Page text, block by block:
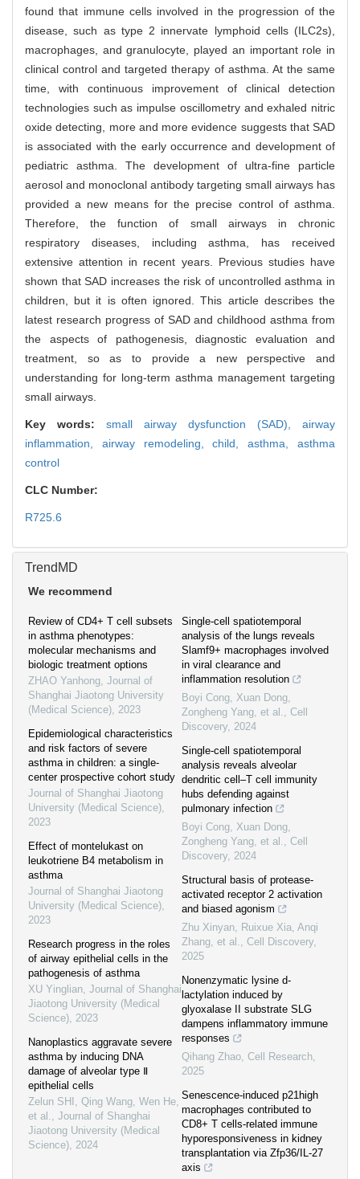
found that immune cells involved in the progression of the
disease, such as type 2 innervate lymphoid cells (ILC2s),
macrophages, and granulocyte, played an important role in
clinical control and targeted therapy of asthma. At the same
time, with continuous improvement of clinical detection
technologies such as impulse oscillometry and exhaled nitric
oxide detecting, more and more evidence suggests that SAD
is associated with the early occurrence and development of
pediatric asthma. The development of ultra-fine particle
aerosol and monoclonal antibody targeting small airways has
provided a new means for the precise control of asthma.
Therefore, the function of small airways in chronic
respiratory diseases, including asthma, has received
extensive attention in recent years. Previous studies have
shown that SAD increases the risk of uncontrolled asthma in
children, but it is often ignored. This article describes the
latest research progress of SAD and childhood asthma from
the aspects of pathogenesis, diagnostic evaluation and
treatment, so as to provide a new perspective and
understanding for long-term asthma management targeting
small airways.
Key words: small airway dysfunction (SAD), airway
inflammation, airway remodeling,child,asthma,asthma
control
CLC Number:
R725.6
TrendMD
We recommend
Review of CD4+ T cell subsets
in asthma phenotypes:
molecular mechanisms and
biologic treatment options
ZHAO Yanhong, Journal of
Shanghai Jiaotong University
(Medical Science), 2023
Epidemiological characteristics
and risk factors of severe
asthma in children: a single-
center prospective cohort study
Journal of Shanghai Jiaotong
University (Medical Science),
2023
Effect of montelukast on
leukotriene B4 metabolism in
asthma
Journal of Shanghai Jiaotong
University (Medical Science),
2023
Research progress in the roles
of airway epithelial cells in the
pathogenesis of asthma
XU Yinglian, Journal of Shanghai
Jiaotong University (Medical
Science), 2023
Nanoplastics aggravate severe
asthma by inducing DNA
damage of alveolar type Ⅱ
epithelial cells
Zelun SHI, Qing Wang, Wen He,
et al., Journal of Shanghai
Jiaotong University (Medical
Science), 2024
Single-cell spatiotemporal
analysis of the lungs reveals
Slamf9+ macrophages involved
in viral clearance and
inflammation resolution
Boyi Cong, Xuan Dong,
Zongheng Yang, et al., Cell
Discovery, 2024
Single-cell spatiotemporal
analysis reveals alveolar
dendritic cell–T cell immunity
hubs defending against
pulmonary infection
Boyi Cong, Xuan Dong,
Zongheng Yang, et al., Cell
Discovery, 2024
Structural basis of protease-
activated receptor 2 activation
and biased agonism
Zhu Xinyan, Ruixue Xia, Anqi
Zhang, et al., Cell Discovery,
2025
Nonenzymatic lysine d-
lactylation induced by
glyoxalase II substrate SLG
dampens inflammatory immune
responses
Qihang Zhao, Cell Research,
2025
Senescence-induced p21high
macrophages contributed to
CD8+ T cells-related immune
hyporesponsiveness in kidney
transplantation via Zfp36/IL-27
axis